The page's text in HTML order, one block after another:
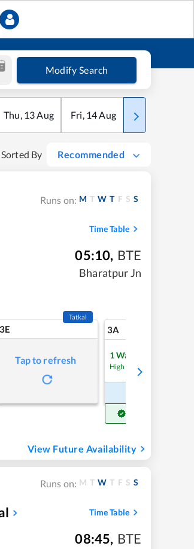
Modify Search
Thu, 13Aug Fri, 14Aug Sat
Sorted By Recommended
Runs on: M T W T F S S
Time Table
05:10, BTE
Bharatpur Jn
3E
Tatkal
Tap to refresh
3A
1Waitlist
High Chance
View Future Availability
Runs on: M T W T F S S
Time Table
08:45, BTE